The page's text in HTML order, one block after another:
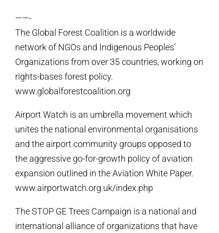
——-
The Global Forest Coalition is a worldwide
network of NGOs and Indigenous Peoples’
Organizations from over 35 countries, working on
rights-bases forest policy.
www.globalforestcoalition.org
Airport Watch is an umbrella movement which
unites the national environmental organisations
and the airport community groups opposed to
the aggressive go-for-growth policy of aviation
expansion outlined in the Aviation White Paper.
www.airportwatch.org.uk/index.php
The STOP GE Trees Campaign is a national and
international alliance of organizations that have